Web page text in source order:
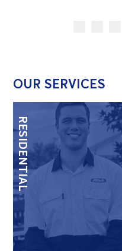
OUR SERVICES
RESIDENTIAL